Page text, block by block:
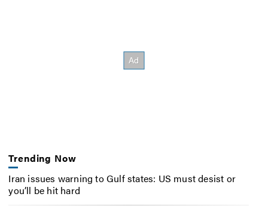
Trending Now
Iran issues warning to Gulf states: US must desist or
you’ll be hit hard